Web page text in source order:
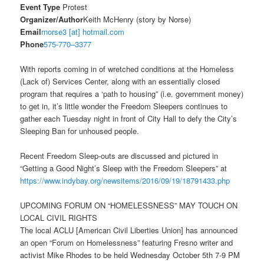
Event Type Protest
Organizer/AuthorKeith McHenry (story by Norse)
Emailrnorse3 [at] hotmail.com
Phone575-770–3377
With reports coming in of wretched conditions at the Homeless
(Lack of) Services Center, along with an essentially closed
program that requires a ‘path to housing” (i.e. government money)
to get in, it’s little wonder the Freedom Sleepers continues to
gather eachTuesday night in front of City Hall to defy the City’s
Sleeping Ban for unhoused people.
Recent Freedom Sleep-outs are discussed and pictured in
“Getting a Good Night’s Sleep with the Freedom Sleepers” at
https://www.indybay.org/newsitems/2016/09/19/18791433.php
UPCOMING FORUM ON “HOMELESSNESS” MAY TOUCH ON
LOCAL CIVIL RIGHTS
The local ACLU [American Civil Liberties Union] has announced
an open “Forum on Homelessness” featuring Fresno writer and
activist Mike Rhodes to be heldWednesday October 5th 7-9 PM